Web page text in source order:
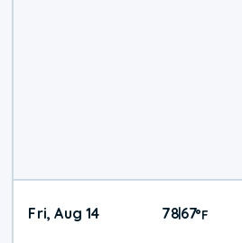
Fri, Aug 14 78|67°F